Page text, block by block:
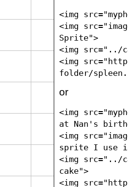
<img
<img
Sprite">
<img src="../
<img
folder/
or
<img
at Nan's
<img
sprite I use in
<img src="../
cake">
<img